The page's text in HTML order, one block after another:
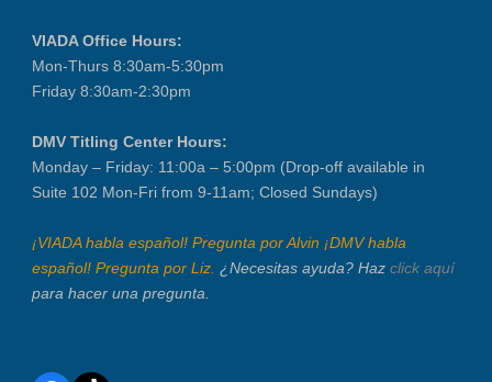
VIADA Office Hours:
Mon-Thurs 8:30am-5:30pm
Friday 8:30am-2:30pm
DMV Titling Center Hours:
Monday – Friday: 11:00a – 5:00pm (Drop-off available in
Suite 102 Mon-Fri from 9-11am; Closed Sundays)
¡VIADA habla español! Pregunta por Alvin ¡DMV habla
español! Pregunta por Liz. ¿Necesitas ayuda? Haz click aquí
para hacer una pregunta.